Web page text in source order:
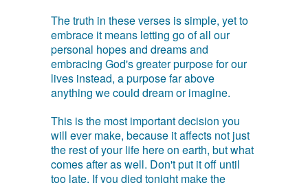
The truth in these verses is simple, yet to
embrace it means letting go of all our
personal hopes and dreams and
embracing God's greater purpose for our
lives instead, a purpose far above
anything we could dream or imagine.
This is the most important decision you
will ever make, because it affects not just
the rest of your life here on earth, but what
comes after as well. Don't put it off until
too late. If you died tonight make the